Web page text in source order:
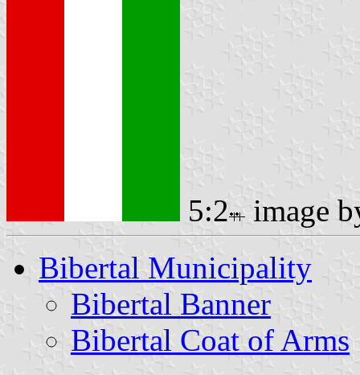
5:2
image
Bibertal Municipality
Bibertal Banner
Bibertal Coat of Arms